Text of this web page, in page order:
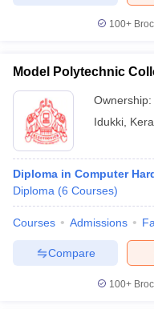
100+
Model Polytechnic
Ownership:
Idukki
Diploma in Computer
Diploma (6 Courses)
Courses Admissions
Compare
100+